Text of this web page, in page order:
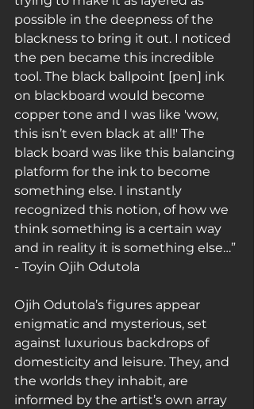
possible in the deepness of the
blackness to bring it out. I noticed
the pen became this incredible
tool. The black ballpoint [pen] ink
on blackboard would become
copper tone and I was like 'wow,
this isn’t even black at all!' The
black board was like this balancing
platform for the ink to become
something else. I instantly
recognized this notion, of how we
think something is a certain way
and in reality it is something else…”
- Toyin Ojih Odutola
Ojih Odutola’s figures appear
enigmatic and mysterious, set
against luxurious backdrops of
domesticity and leisure. They, and
the worlds they inhabit, are
informed by the artist’s own array